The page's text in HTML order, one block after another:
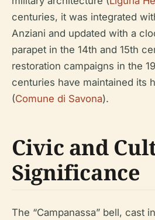
centuries, it was integrated
Anziani and updated with a
parapet in the 14th and 15th
restoration campaigns in the
centuries have maintained its
(Comune di Savona).
Civic and
Significance
The “Campanassa” bell, cast